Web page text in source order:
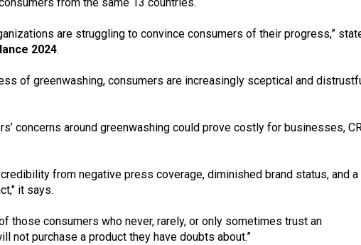
from the same 13 countries.
are struggling to convince consumers of their progress,”
2024.
of greenwashing, consumers are increasingly sceptical and
concerns around greenwashing could prove costly for businesses,
from negative press coverage, diminished brand status, and a
it says.
those consumers who never, rarely, or only sometimes trust an
not purchase a product they have doubts about.”